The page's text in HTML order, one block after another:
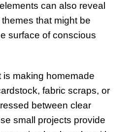
can also reveal
that might be
surface of conscious
is making homemade
fabric scraps, or
between clear
small projects provide